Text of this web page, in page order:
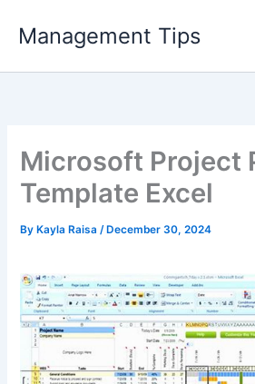
Management Tips
Microsoft Project
Template Excel
By Kayla Raisa/ December 30, 2024